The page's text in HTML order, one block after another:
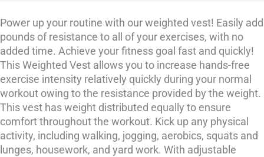
Power up your routine with our weighted vest! Easily add
pounds of resistance to all of your exercises, with no
added time. Achieve your fitness goal fast and quickly!
This Weighted Vest allows you to increase hands-free
exercise intensity relatively quickly during your normal
workout owing to the resistance provided by the weight.
This vest has weight distributed equally to ensure
comfort throughout the workout. Kick up any physical
activity, including walking, jogging, aerobics, squats and
lunges, housework, and yard work. With adjustable